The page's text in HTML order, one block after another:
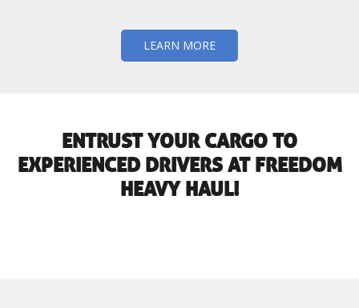
LEARN MORE
ENTRUST YOUR CARGO TO
EXPERIENCED DRIVERS AT FREEDOM
HEAVY HAUL!